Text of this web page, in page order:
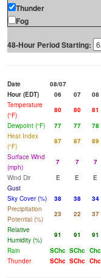
Thunder
Fog
48-Hour Period Starting:
Date
08/07
Hour (EDT)
06 07 08
Temperature
(°F)
80 80 81
Dewpoint (°F)
77 77 78
Heat Index
(°F)
87 87 89
Surface Wind
(mph)
7 7 7
Wind Dir
E E E
Gust
Sky Cover (%)
38 38 34
Precipitation
Potential (%)
23 22 37
Relative
Humidity (%)
91 91 91
Rain
SChc SChc Chc
Thunder
SChc SChc Chc